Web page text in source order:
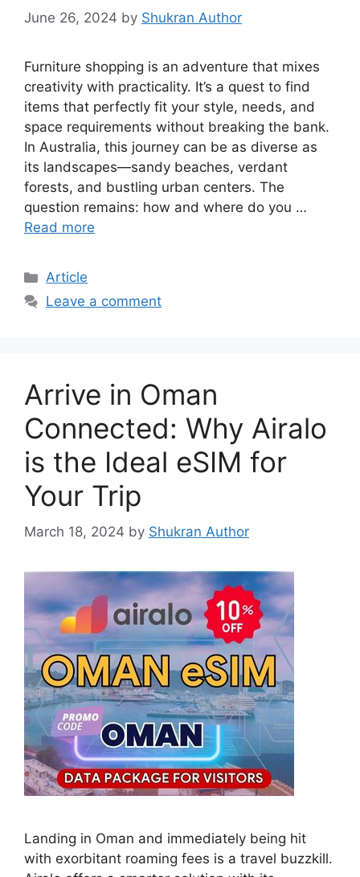
June 26, 2024 by Shukran Author
Furniture shopping is an adventure that mixes
creativity with practicality. It’s a quest to find
items that perfectly fit your style, needs, and
space requirements without breaking the bank.
In Australia, this journey can be as diverse as
its landscapes—sandy beaches, verdant
forests, and bustling urban centers. The
question remains: how and where do you …
Read more
Article
Leave a comment
Arrive in Oman
Connected: Why Airalo
is the Ideal eSIM for
Your Trip
March 18, 2024 by Shukran Author
Landing in Oman and immediately being hit
with exorbitant roaming fees is a travel buzzkill.